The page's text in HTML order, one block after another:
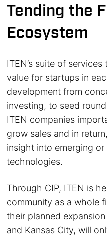
Tending the
Ecosystem
ITEN’s suite of
value for startups in
development from
investing, to seed
ITEN companies
grow sales and in
insight into emerging
technologies.
Through CIP, ITEN is
community as a whole
their planned
and Kansas City, will